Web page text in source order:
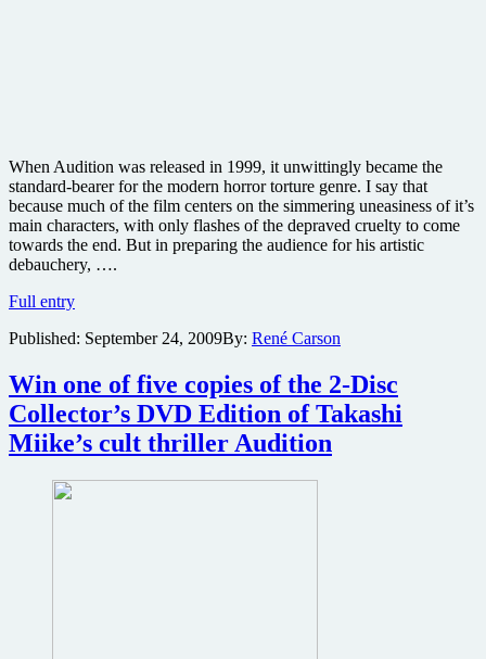
When Audition was released in 1999, it unwittingly became the
standard-bearer for the modern horror torture genre. I say that
because much of the film centers on the simmering uneasiness of it’s
main characters, with only flashes of the depraved cruelty to come
towards the end. But in preparing the audience for his artistic
debauchery, ….
Full entryAudition
2-
Collector’s
Edition
Blu-
ray
review
Published: September 24, 2009By: René Carson
Win one of five copies of the 2-Disc
Collector’s DVD Edition of Takashi
Miike’s cult thriller Audition